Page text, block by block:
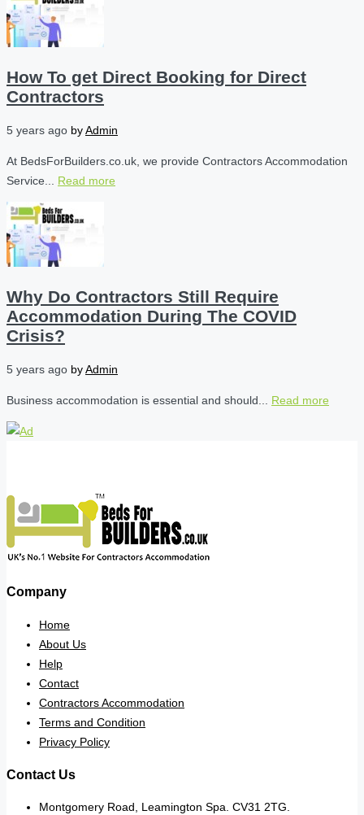
How To get Direct Booking for Direct
Contractors
5 years ago byAdmin
At BedsForBuilders.co.uk, we provide Contractors Accommodation
Service... Read more
Why Do Contractors Still Require
Accommodation During The COVID
Crisis?
5 years ago byAdmin
Business accommodation is essential and should... Read more
Company
Home
About Us
Help
Contact
Contractors Accommodation
Terms and Condition
Privacy Policy
Contact Us
Montgomery Road, Leamington Spa. CV31 2TG.